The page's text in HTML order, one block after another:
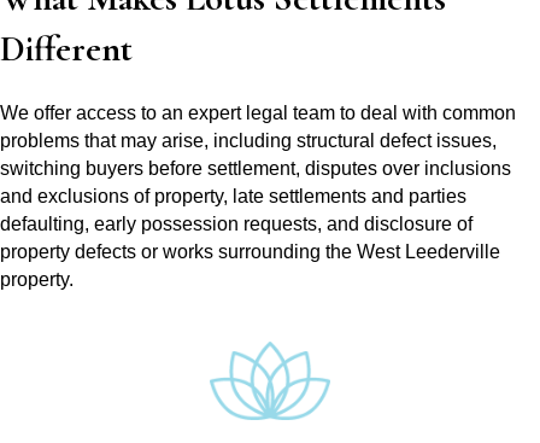
Different
We offer access to an expert legal team to deal with common
problems that may arise, including structural defect issues,
switching buyers before settlement, disputes over inclusions
and exclusions of property, late settlements and parties
defaulting, early possession requests, and disclosure of
property defects or works surrounding the West Leederville
property.